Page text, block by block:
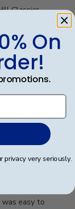
Classics.
condition.
helpful?
was easy to
30/09/25
On
privacy very seriously.